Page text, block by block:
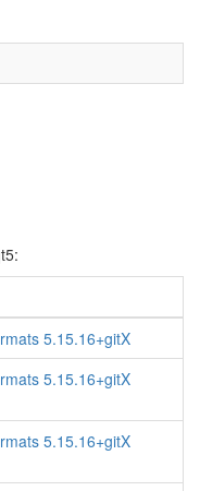
5.15.16+gitX
5.15.16+gitX
5.15.16+gitX